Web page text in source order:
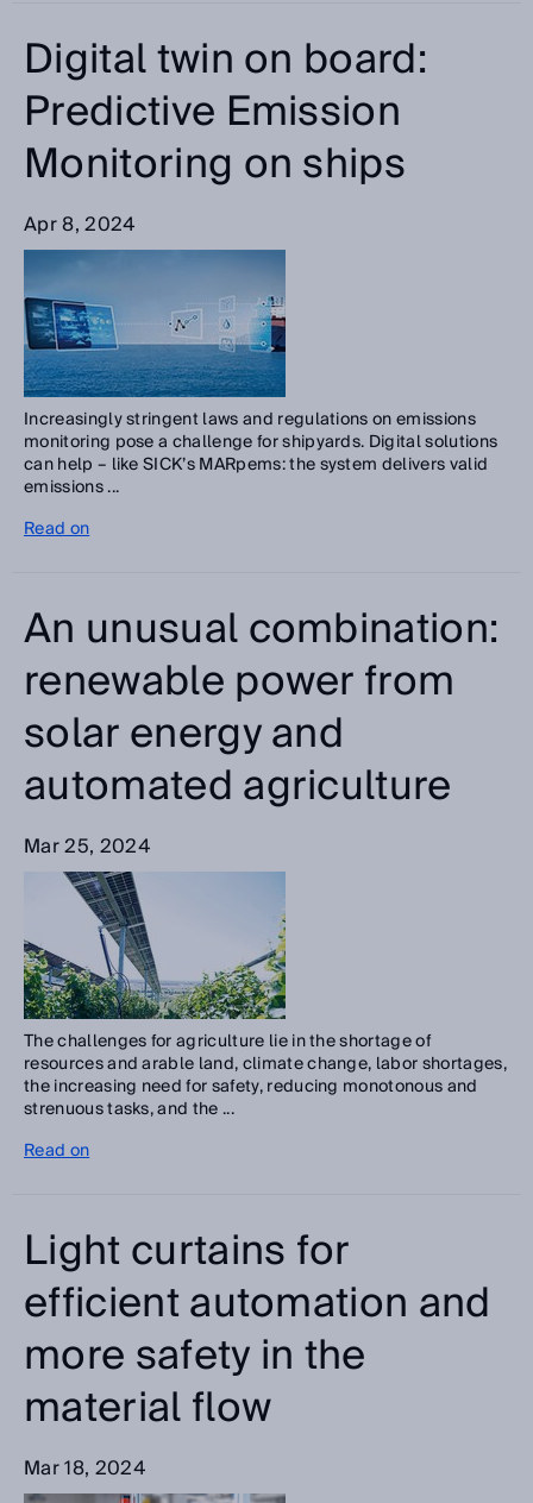
Digital twin on board:
Predictive Emission
Monitoring on ships
Apr 8, 2024
Increasingly stringent laws and regulations on emissions
monitoring pose a challenge for shipyards. Digital solutions
can help – like SICK’s MARpems: the system delivers valid
emissions ...
Read on
An unusual combination:
renewable power from
solar energy and
automated agriculture
Mar 25, 2024
The challenges for agriculture lie in the shortage of
resources and arable land, climate change, labor shortages,
the increasing need for safety, reducing monotonous and
strenuous tasks, and the ...
Read on
Light curtains for
efficient automation and
more safety in the
material flow
Mar 18, 2024